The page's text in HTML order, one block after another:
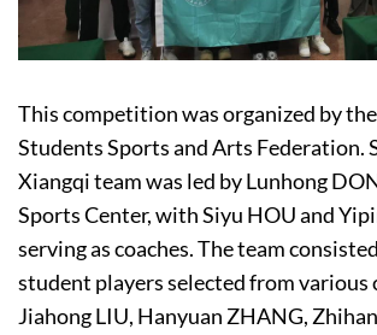
This competition was organized by
Students Sports and Arts Federation.
Xiangqi team was led by Lunhong
Sports Center, with Siyu HOU and
serving as coaches. The team
student players selected from various
Jiahong LIU, Hanyuan ZHANG,